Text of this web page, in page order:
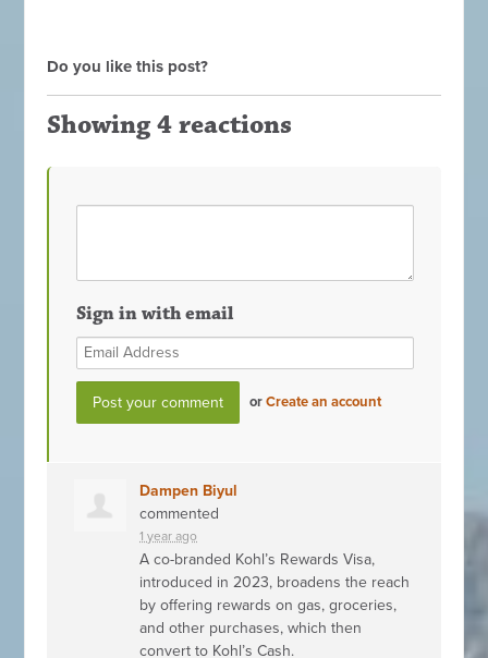
Do you like this post?
Showing 4 reactions
Sign in with email
orCreate an account
Dampen Biyul
commented
1 year ago
A co-branded Kohl’s Rewards Visa,
introduced in 2023, broadens the reach
by offering rewards on gas, groceries,
and other purchases, which then
convert to Kohl’s Cash.